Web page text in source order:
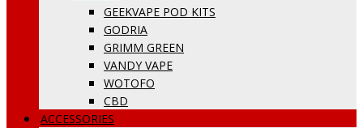
GEEKVAPE POD KITS
GODRIA
GRIMM GREEN
VANDY VAPE
WOTOFO
CBD
ACCESSORIES